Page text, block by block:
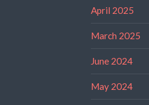
April 2025
March 2025
June 2024
May 2024